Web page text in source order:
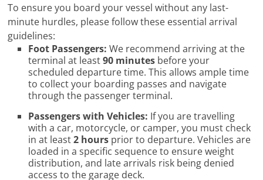
To ensure you board your vessel without any last-
minute hurdles, please follow these essential arrival
guidelines:
Foot Passengers: We recommend arriving at the
terminal at least90 minutes before your
scheduled departure time. This allows ample time
to collect your boarding passes and navigate
through the passenger terminal.
Passengers with Vehicles: If you are travelling
with a car, motorcycle, or camper, you must check
in at least2 hours prior to departure. Vehicles are
loaded in a specific sequence to ensure weight
distribution, and late arrivals risk being denied
access to the garage deck.